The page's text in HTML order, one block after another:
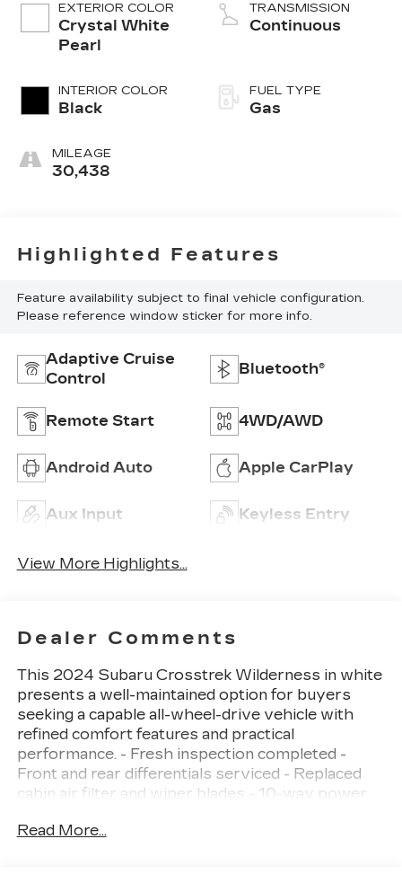
EXTERIOR COLOR
Crystal White
Pearl
INTERIOR COLOR
Black
MILEAGE
30,438
TRANSMISSION
Continuous
FUEL TYPE
Gas
Highlighted Features
Feature availability subject to final vehicle configuration.
Please reference window sticker for more info.
Adaptive Cruise
Control
Bluetooth®
Remote Start 4WD/AWD
Android Auto Apple CarPlay
Aux Input Keyless Entry
View More Highlights...
Dealer Comments
This 2024 Subaru Crosstrek Wilderness in white
presents a well-maintained option for buyers
seeking a capable all-wheel-drive vehicle with
refined comfort features and practical
performance. - Fresh inspection completed -
Front and rear differentials serviced - Replaced
cabin air filter and wiper blades - 10-way power
moonroof with auto-open and close -
Read More...